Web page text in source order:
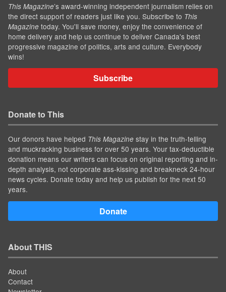
This Magazine’s award-winning independent journalism relies on
the direct support of readers just like you. Subscribe to This
Magazine today. You'll save money, enjoy the convenience of
home delivery and help us continue to deliver Canada's best
progressive magazine of politics, arts and culture. Everybody
wins!
Subscribe
Donate to This
Our donors have helped This Magazine stay in the truth-telling
and muckracking business for over 50 years. Your tax-deductible
donation means our writers can focus on original reporting and in-
depth analysis, not corporate ass-kissing and breakneck 24-hour
news cycles. Donate today and help us publish for the next 50
years.
Donate
About THIS
About
Contact